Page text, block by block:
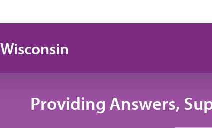
Wisconsin
Providing Answers,